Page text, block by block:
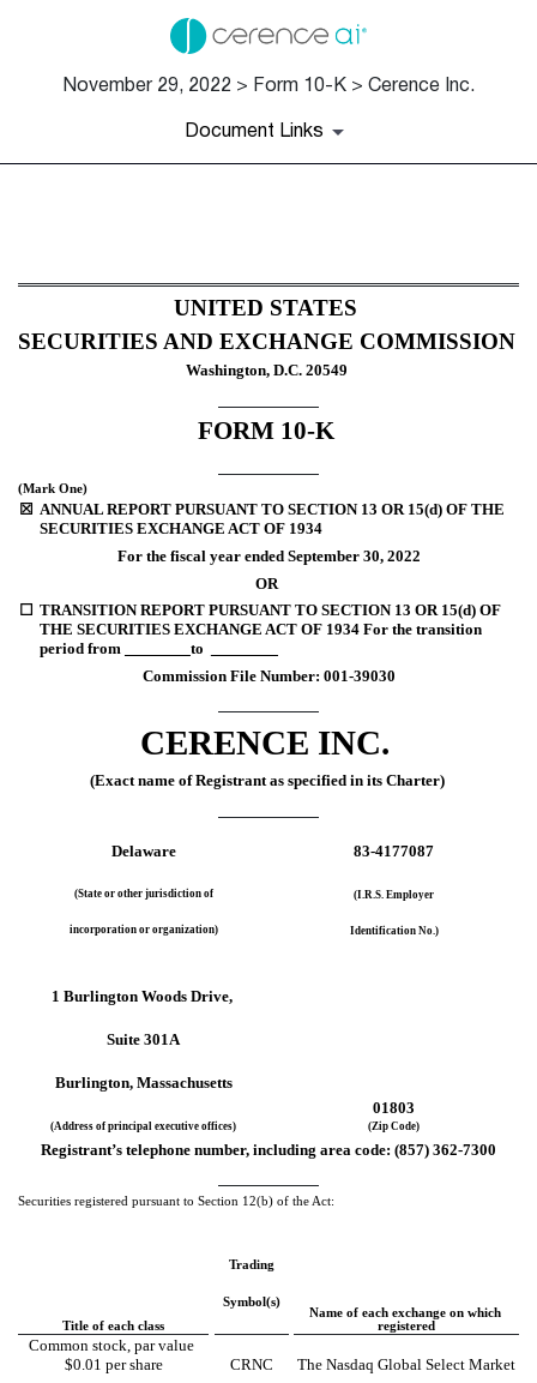
November 29, 2022 > Form 10-K > Cerence Inc.
Document Links
Published on November 29, 2022
UNITED STATES
SECURITIES AND EXCHANGE COMMISSION
Washington, D.C. 20549
FORM 10-K
(Mark One)
☒ ANNUAL REPORT PURSUANT TO SECTION 13 OR 15(d) OF THE
SECURITIES EXCHANGE ACT OF 1934
For the fiscal year ended September 30, 2022
OR
☐ TRANSITION REPORT PURSUANT TO SECTION 13 OR 15(d) OF
THE SECURITIES EXCHANGE ACT OF 1934 For the transition
period from
to
Commission File Number: 001-39030
CERENCE INC.
(Exact name of Registrant as specified in its Charter)
Delaware 83-4177087
(State or other jurisdiction of
incorporation or organization)
(I.R.S. Employer
Identification No.)
1 Burlington Woods Drive,
Suite 301A
Burlington, Massachusetts
01803
(Address of principal executive offices) (Zip Code)
Registrant’s telephone number, including area code: (857) 362-7300
Securities registered pursuant to Section 12(b) of the Act:
Title of each class
Trading
Symbol(s)
Name of each exchange on which
registered
Common stock, par value
$0.01 per share
CRNC The Nasdaq Global Select Market